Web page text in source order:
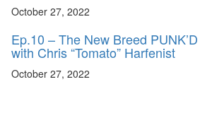
October 27, 2022
Ep.10 – The New Breed PUNK’D
with Chris “Tomato” Harfenist
October 27, 2022